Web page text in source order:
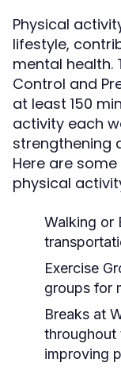
Physical
lifestyle,
mental health.
Control and
at least 150
activity each
strengthening
Here are
physical
Walking or
Exercise
groups for
Breaks at
throughout
improving